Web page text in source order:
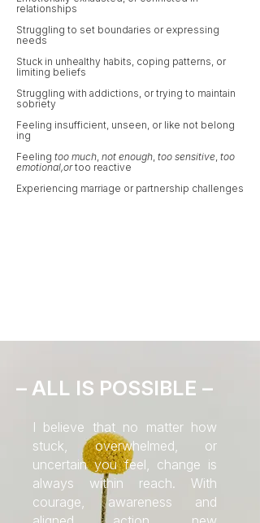
relationships
Struggling to set boundaries or expressing
needs​
Stuck in unhealthy habits, coping patterns, or
limiting beliefs
Struggling with addictions, or trying to maintain
sobriety ​​​
Feeling insufficient, unseen, or like not belong​
ing
Feeling too much, not enough, too sensitive, too
emotional,ortoo reactive
Experiencing marriage or partnership challenges
– ALL IS POSSIBLE –
I believe that no matter how
stuck, overwhelmed, or
uncertain you feel, change is
always within reach. With
courage, awareness and